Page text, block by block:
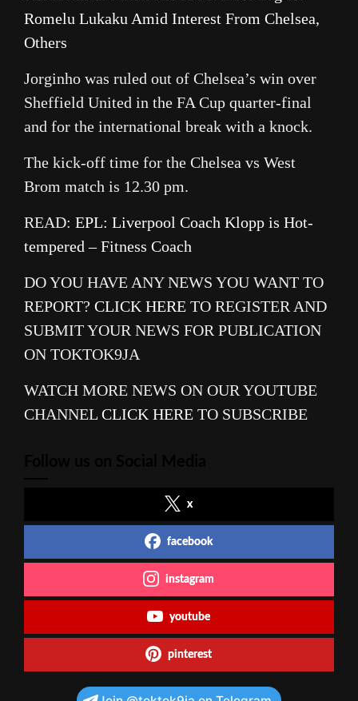
Romelu Lukaku Amid Interest From Chelsea,
Others
Jorginho was ruled out of Chelsea’s win over
Sheffield United in the FA Cup quarter-final
and for the international break with a knock.
The kick-off time for the Chelsea vs West
Brom match is 12.30 pm.
READ: EPL: Liverpool Coach Klopp is Hot-
tempered – Fitness Coach
DO YOU HAVE ANY NEWS YOU WANT TO
REPORT? CLICK HERE TO REGISTER AND
SUBMIT YOUR NEWS FOR PUBLICATION
ON TOKTOK9JA
WATCH MORE NEWS ON OUR YOUTUBE
CHANNEL CLICK HERE TO SUBSCRIBE
x
facebook
instagram
youtube
pinterest